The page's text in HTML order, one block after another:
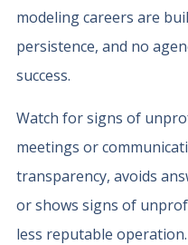
modeling careers are
persistence, and no
success.
Watch for signs of
meetings or
transparency, avoids
or shows signs of
less reputable